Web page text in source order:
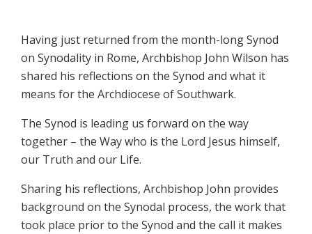
Having just returned from the month-long Synod
on Synodality in Rome, Archbishop John Wilson has
shared his reflections on the Synod and what it
means for the Archdiocese of Southwark.
The Synod is leading us forward on the way
together – the Way who is the Lord Jesus himself,
our Truth and our Life.
Sharing his reflections, Archbishop John provides
background on the Synodal process, the work that
took place prior to the Synod and the call it makes